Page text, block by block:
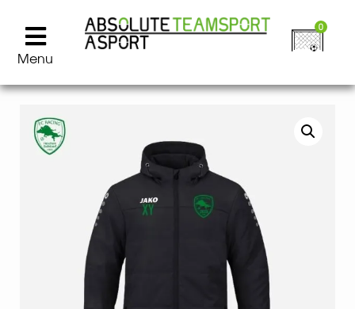
Menu
0